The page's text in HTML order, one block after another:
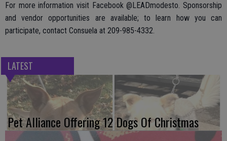
For more information visit Facebook @LEADmodesto. Sponsorship
and vendor opportunities are available; to learn how you can
participate, contact Consuela at 209-985-4332.
LATEST
Pet Alliance Offering 12 Dogs Of Christmas